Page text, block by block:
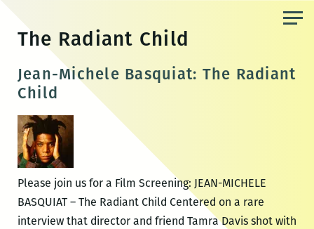
content
The Radiant Child
Jean-Michele Basquiat: The Radiant
Child
Please join us for a Film Screening: JEAN-MICHELE
BASQUIAT – The Radiant Child Centered on a rare
interview that director and friend Tamra Davis shot with